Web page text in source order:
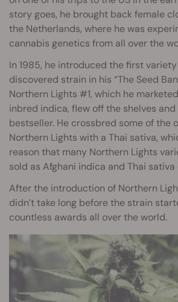
story goes, he brought back female
the Netherlands, where he was
cannabis genetics from all over the
In 1985, he introduced the first
discovered strain in his “The Seed
Northern Lights #1, which he
inbred indica, flew off the shelves
bestseller. He crossbred some of the
Northern Lights with a Thai sativa,
reason that many Northern Lights
sold as Afghani indica and Thai sativa
After the introduction of Northern
didn’t take long before the strain
countless awards all over the world.